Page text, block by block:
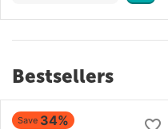
Bestsellers
Save 34%